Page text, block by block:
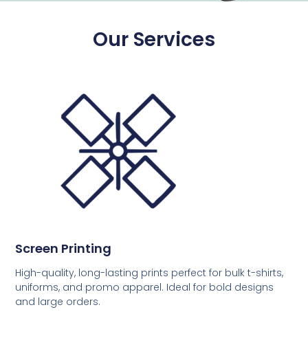
Our Services
Screen Printing
High-quality, long-lasting prints perfect for bulk t-shirts,
uniforms, and promo apparel. Ideal for bold designs
and large orders.